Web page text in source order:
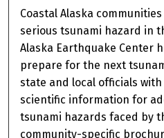
Coastal Alaska
serious tsunami hazard in
Alaska Earthquake Center
prepare for the next
state and local officials
scientific information for
tsunami hazards faced by
community-specific